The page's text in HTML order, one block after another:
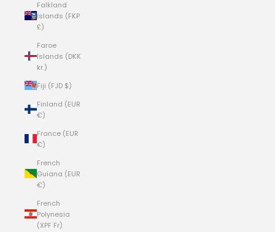
Falkland
Islands (FKP
£)
Faroe
Islands (DKK
kr.)
Fiji (FJD $)
Finland (EUR
€)
France (EUR
€)
French
Guiana (EUR
€)
French
Polynesia
(XPF Fr)